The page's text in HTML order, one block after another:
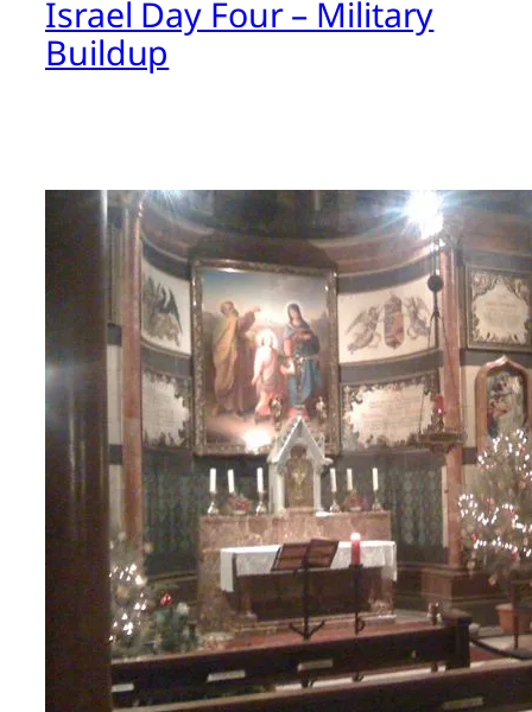
Israel Day Four – Military
Buildup